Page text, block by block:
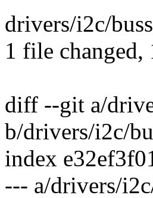
drivers/i2c/
1 file
diff --git a/
b/drivers/i2c/
index
--- a/drivers/